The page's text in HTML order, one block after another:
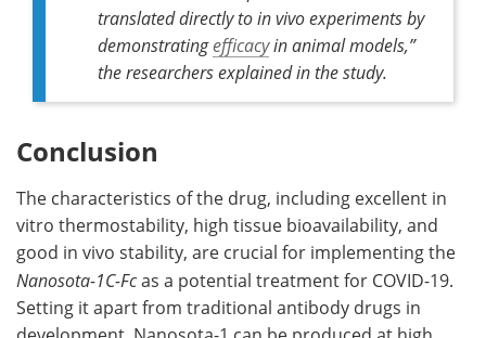
translated directly to in vivo experiments by
demonstratingefficacyin animal models,”
the researchers explained in the study.
Conclusion
The characteristics of the drug, including excellent in
vitro thermostability, high tissue bioavailability, and
good in vivo stability, are crucial for implementing the
Nanosota-1C-Fcas a potential treatment for COVID-19.
Setting it apart from traditional antibody drugs in